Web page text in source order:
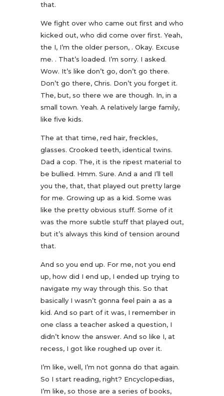
that.
We fight over who came out first and who
kicked out, who did come over first. Yeah,
the I, I’m the older person, . Okay. Excuse
me. . That’s loaded. I’m sorry. I asked.
Wow. It’s like don’t go, don’t go there.
Don’t go there, Chris. Don’t you forget it.
The, but, so there we are though. In, in a
small town. Yeah. A relatively large family,
like five kids.
The at that time, red hair, freckles,
glasses. Crooked teeth, identical twins.
Dad a cop. The, it is the ripest material to
be bullied. Hmm. Sure. And a and I’ll tell
you the, that, that played out pretty large
for me. Growing up as a kid. Some was
like the pretty obvious stuff. Some of it
was the more subtle stuff that played out,
but it’s always this kind of tension around
that.
And so you end up. For me, not you end
up, how did I end up, I ended up trying to
navigate my way through this. So that
basically I wasn’t gonna feel pain a as a
kid. And so part of it was, I remember in
one class a teacher asked a question, I
didn’t know the answer. And so like I, at
recess, I got like roughed up over it.
I’m like, well, I’m not gonna do that again.
So I start reading, right? Encyclopedias,
I’m like, so those are a series of books,